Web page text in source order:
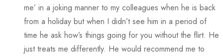
me’ in a joking manner to my colleagues when he is back
from a holiday but when I didn’t see him in a period of
time he ask how’s things going for you without the flirt. He
just treats me differently. He would recommend me to